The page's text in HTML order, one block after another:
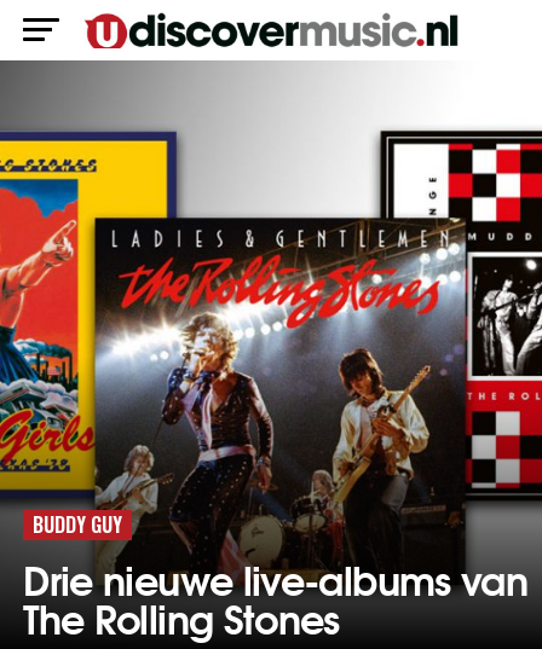
BUDDY GUY
Drie nieuwe live-albums van
The Rolling Stones